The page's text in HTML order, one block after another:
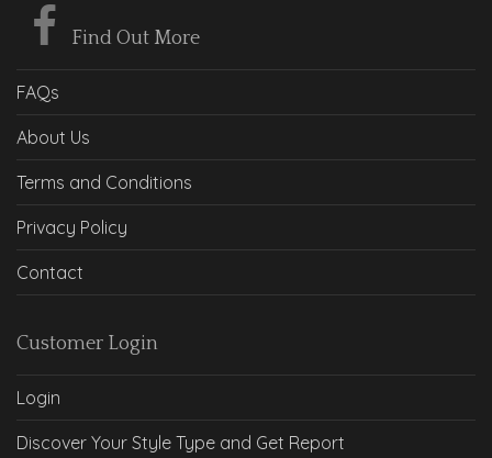
Find Out More
FAQs
About Us
Terms and Conditions
Privacy Policy
Contact
Customer Login
Login
Discover Your Style Type and Get Report